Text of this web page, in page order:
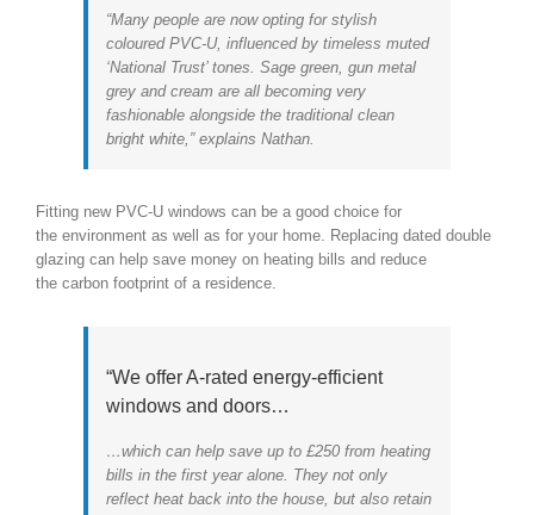
“Many people are now opting for stylish
coloured PVC-U, influenced by timeless muted
‘National Trust’ tones. Sage green, gun metal
grey and cream are all becoming very
fashionable alongside the traditional clean
bright white,” explains Nathan.
Fitting new PVC-U windows can be a good choice for
the environment as well as for your home. Replacing dated double
glazing can help save money on heating bills and reduce
the carbon footprint of a residence.
“We offer A-rated energy-efficient
windows and doors…
…which can help save up to £250 from heating
bills in the first year alone. They not only
reflect heat back into the house, but also retain